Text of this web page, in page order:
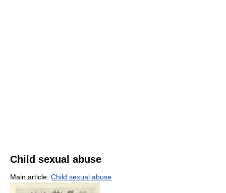
Child sexual abuse
Main article: Child sexual abuse